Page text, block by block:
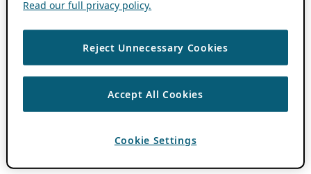
Read our full privacy policy.
Reject Unnecessary Cookies
Accept All Cookies
Cookie Settings